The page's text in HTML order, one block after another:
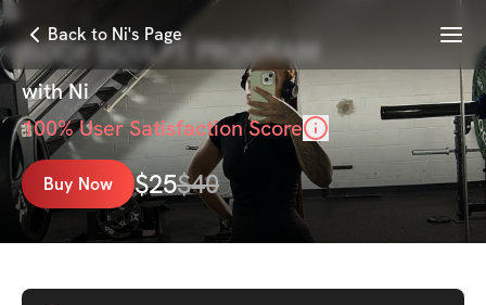
Back to Ni's Page Menu
BODY SCULPT PROGRAM
withNi
100% User Satisfaction Score
Buy Now $25$40